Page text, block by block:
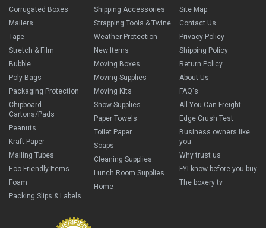
Corrugated Boxes
Mailers
Tape
Stretch & Film
Bubble
Poly Bags
Packaging Protection
Chipboard
Cartons/Pads
Peanuts
Kraft Paper
Mailing Tubes
Eco Friendly Items
Foam
Packing Slips & Labels
Shipping Accessories
Strapping Tools & Twine
Weather Protection
New Items
Moving Boxes
Moving Supplies
Moving Kits
Snow Supplies
Paper Towels
Toilet Paper
Soaps
Cleaning Supplies
Lunch Room Supplies
Home
Site Map
Contact Us
Privacy Policy
Shipping Policy
Return Policy
About Us
FAQ's
All You Can Freight
Edge Crush Test
Business owners like
you
Why trust us
FYI know before you buy
The boxery tv